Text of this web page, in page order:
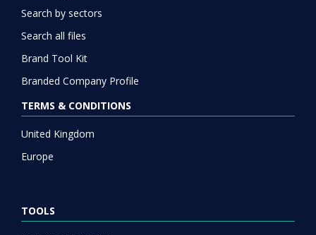
Search by sectors
Search all files
Brand Tool Kit
Branded Company Profile
TERMS & CONDITIONS
United Kingdom
Europe
TOOLS